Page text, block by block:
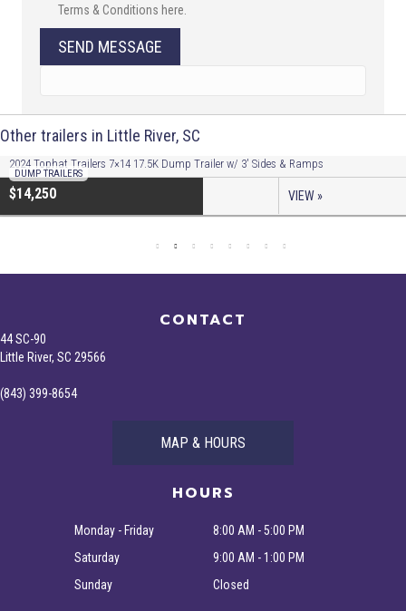
Terms & Conditions here.
SEND MESSAGE
Other trailers in Little River, SC
DUMP TRAILERS
2024 Tophat Trailers 7×14 17.5K Dump Trailer w/ 3′ Sides & Ramps
$14,250 VIEW »
CONTACT
44 SC-90
Little River, SC 29566
(843) 399-8654
MAP & HOURS
HOURS
Monday - Friday
8:00 AM - 5:00 PM
Saturday
9:00 AM - 1:00 PM
Sunday
Closed